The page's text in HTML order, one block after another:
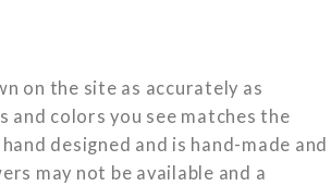
on the site as accurately as
colors you see matches the
designed and is hand-made and
may not be available and a